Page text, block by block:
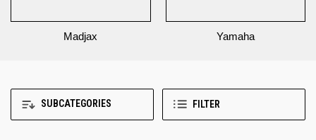
Madjax Yamaha
SUBCATEGORIES FILTER